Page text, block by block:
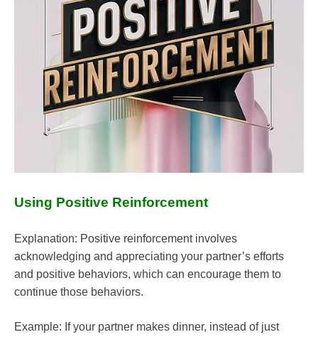
Using Positive Reinforcement
Explanation: Positive reinforcement involves
acknowledging and appreciating your partner’s efforts
and positive behaviors, which can encourage them to
continue those behaviors.
Example: If your partner makes dinner, instead of just